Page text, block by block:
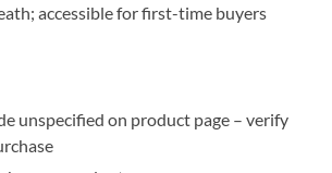
accessible for first-time buyers
unspecified on product page – verify